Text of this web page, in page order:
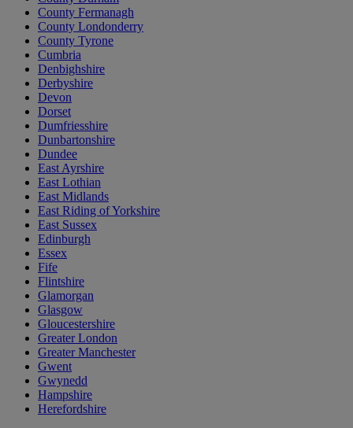
County Fermanagh
County Londonderry
County Tyrone
Cumbria
Denbighshire
Derbyshire
Devon
Dorset
Dumfriesshire
Dunbartonshire
Dundee
East Ayrshire
East Lothian
East Midlands
East Riding of Yorkshire
East Sussex
Edinburgh
Essex
Fife
Flintshire
Glamorgan
Glasgow
Gloucestershire
Greater London
Greater Manchester
Gwent
Gwynedd
Hampshire
Herefordshire